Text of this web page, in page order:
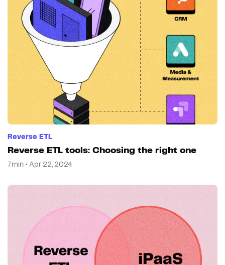
Reverse ETL
Reverse ETL tools: Choosing the right one
7min • Apr 22, 2024